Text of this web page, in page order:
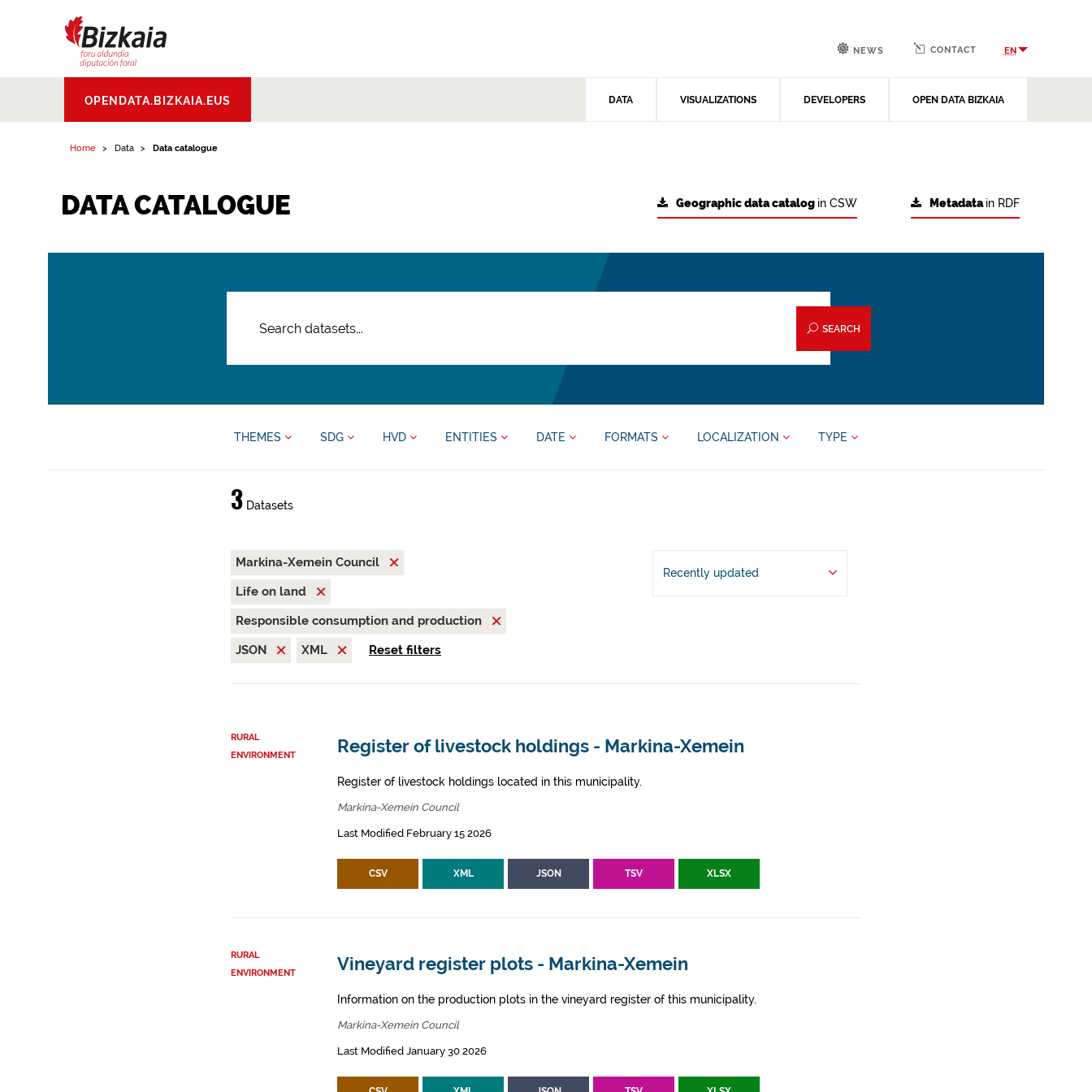
Aldundia.Diputacion
Foral de Bizkaia
OPENDATA.BIZKAIA.EUS DATA VISUALIZATIONS DEVELOPERS OPEN DATA BIZKAIA
NEWS CONTACT EN
Home Data Data catalogue
DATA CATALOGUE Metadatain RDF
Geographic data catalog in CSW
SEARCH
THEMES SDG HVD ENTITIES DATE FORMATS LOCALIZATION TYPE
3Datasets
Markina-Xemein Council
Life on land
Responsible consumption and production
JSON
XML Reset filters
Recently updated
RURAL
ENVIRONMENT
Register of livestock holdings - Markina-Xemein
Register of livestock holdings located in this municipality.
Markina-Xemein Council
Last Modified February 15 2026
CSV XML JSON TSV XLSX
RURAL
ENVIRONMENT
Vineyard register plots - Markina-Xemein
Information on the production plots in the vineyard register of this municipality.
Markina-Xemein Council
Last Modified January 30 2026